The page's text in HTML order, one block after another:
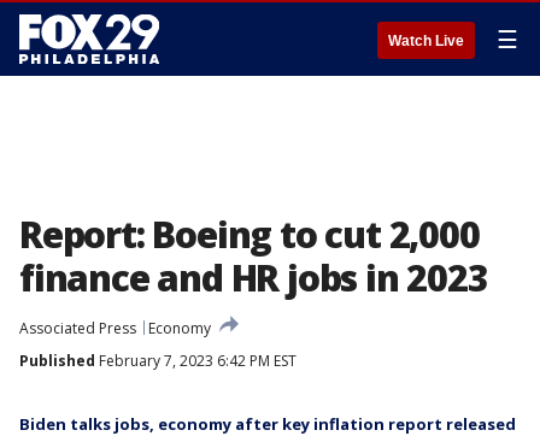
Watch Live ☰
Report: Boeing to cut 2,000
finance and HR jobs in 2023
Associated Press
Economy
Published February 7, 2023 6:42 PM EST
Biden talks jobs, economy after key inflation report released